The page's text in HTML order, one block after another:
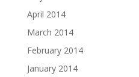
April 2014
March 2014
February 2014
January 2014